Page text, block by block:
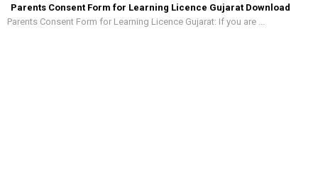
Parents Consent Form for Learning Licence Gujarat Download
Parents Consent Form for Learning Licence Gujarat: If you are ...